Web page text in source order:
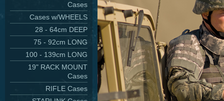
Cases
Cases w/WHEELS
28 - 64cm DEEP
75 - 92cm LONG
100 - 139cm LONG
19" RACK MOUNT
Cases
RIFLE Cases